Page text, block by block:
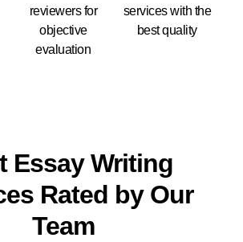
reviewers for
objective
evaluation
services with the
best quality
Essay Writing
Rated by Our
Team